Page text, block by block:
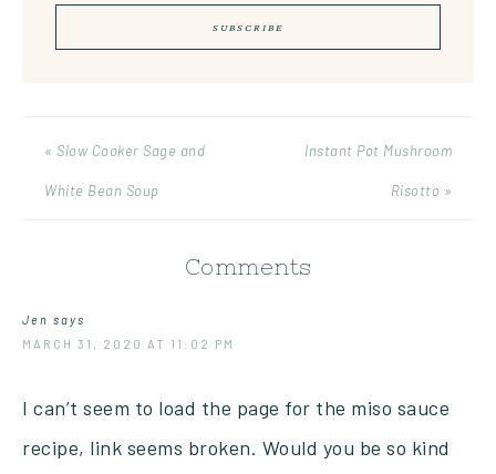
« Slow Cooker Sage and
White Bean Soup
Instant Pot Mushroom
Risotto »
Comments
Jen says
MARCH 31, 2020 AT 11:02 PM
I can’t seem to load the page for the miso sauce
recipe, link seems broken. Would you be so kind